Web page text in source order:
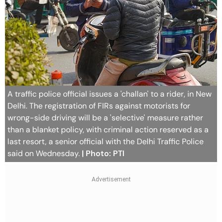
A traffic police official issues a 'challan' to a rider, in New
Delhi. The registration of FIRs against motorists for
wrong-side driving will be a 'selective' measure rather
than a blanket policy, with criminal action reserved as a
last resort, a senior official with the Delhi Traffic Police
said on Wednesday. | Photo: PTI